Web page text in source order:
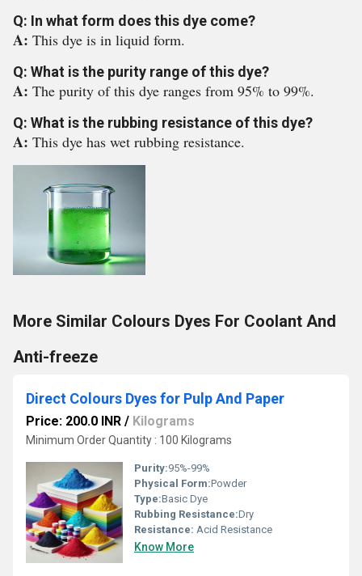
Q: In what form does this dye come?
A: This dye is in liquid form.
Q: What is the purity range of this dye?
A: The purity of this dye ranges from 95% to 99%.
Q: What is the rubbing resistance of this dye?
A: This dye has wet rubbing resistance.
More Similar Colours Dyes For Coolant And
Anti-freeze
Direct Colours Dyes for Pulp And Paper
Price: 200.0 INR / Kilograms
Minimum Order Quantity : 100 Kilograms
Purity:95%-99%
Physical Form:Powder
Type:Basic Dye
Rubbing Resistance:Dry
Resistance: Acid Resistance
Know More